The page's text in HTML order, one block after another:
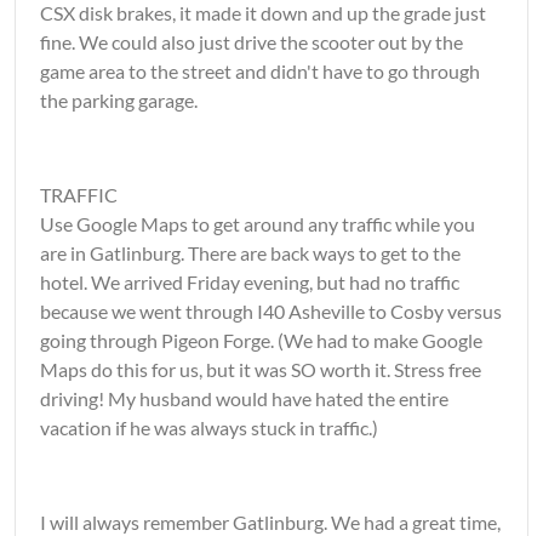
CSX disk brakes, it made it down and up the grade just
fine. We could also just drive the scooter out by the
game area to the street and didn't have to go through
the parking garage.
TRAFFIC
Use Google Maps to get around any traffic while you
are in Gatlinburg. There are back ways to get to the
hotel. We arrived Friday evening, but had no traffic
because we went through I40 Asheville to Cosby versus
going through Pigeon Forge. (We had to make Google
Maps do this for us, but it was SO worth it. Stress free
driving! My husband would have hated the entire
vacation if he was always stuck in traffic.)
I will always remember Gatlinburg. We had a great time,